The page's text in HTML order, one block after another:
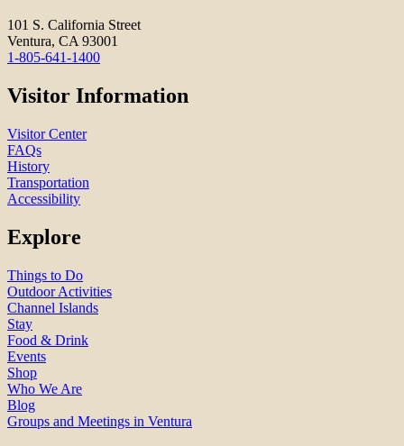
101 S. California Street
Ventura, CA 93001
1-805-641-1400
Visitor Information
Visitor Center
FAQs
History
Transportation
Accessibility
Explore
Things to Do
Outdoor Activities
Channel Islands
Stay
Food & Drink
Events
Shop
Who We Are
Blog
Groups and Meetings in Ventura